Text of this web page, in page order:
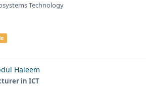
Technology
Haleem
in ICT